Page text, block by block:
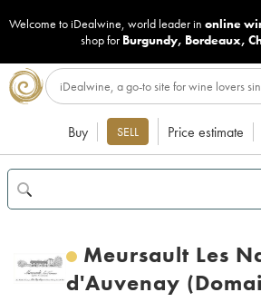
Welcome to iDealwine, world leader in online
shop for Burgundy, Bordeaux,
Buy SELL Price estimate
Meursault Les
d'Auvenay